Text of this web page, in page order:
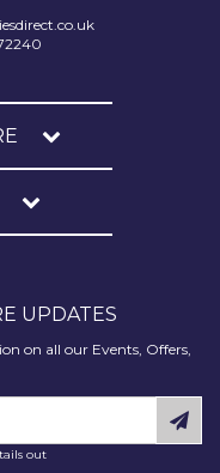
UPDATES
on all our Events, Offers,
out